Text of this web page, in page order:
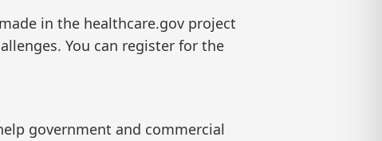
in the healthcare.gov project
You can register for the
government and commercial